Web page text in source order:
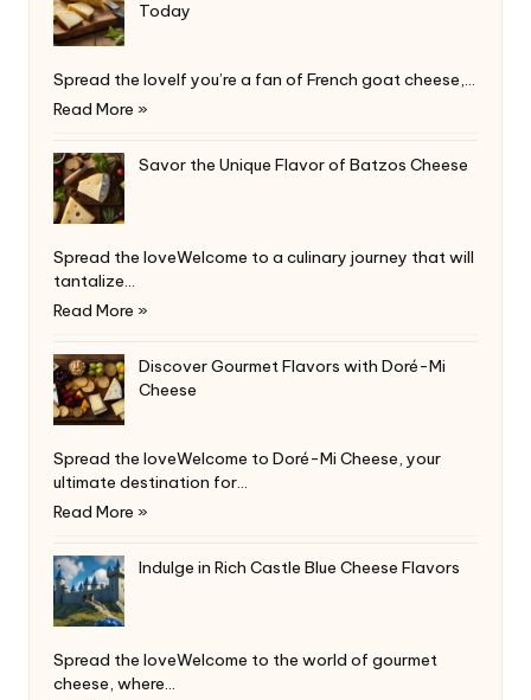
Today
Spread the loveIf you’re a fan of French goat cheese,…
Read More »
Savor the Unique Flavor of Batzos Cheese
Spread the loveWelcome to a culinary journey that will
tantalize…
Read More »
Discover Gourmet Flavors with Doré-Mi
Cheese
Spread the loveWelcome to Doré-Mi Cheese, your
ultimate destination for…
Read More »
Indulge in Rich Castle Blue Cheese Flavors
Spread the loveWelcome to the world of gourmet
cheese, where…